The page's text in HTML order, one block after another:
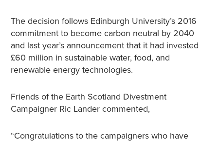
The decision follows Edinburgh University’s 2016
commitment to become carbon neutral by 2040
and last year’s announcement that it had invested
£60 million in sustainable water, food, and
renewable energy technologies.
Friends of the Earth Scotland Divestment
Campaigner Ric Lander commented,
“Congratulations to the campaigners who have